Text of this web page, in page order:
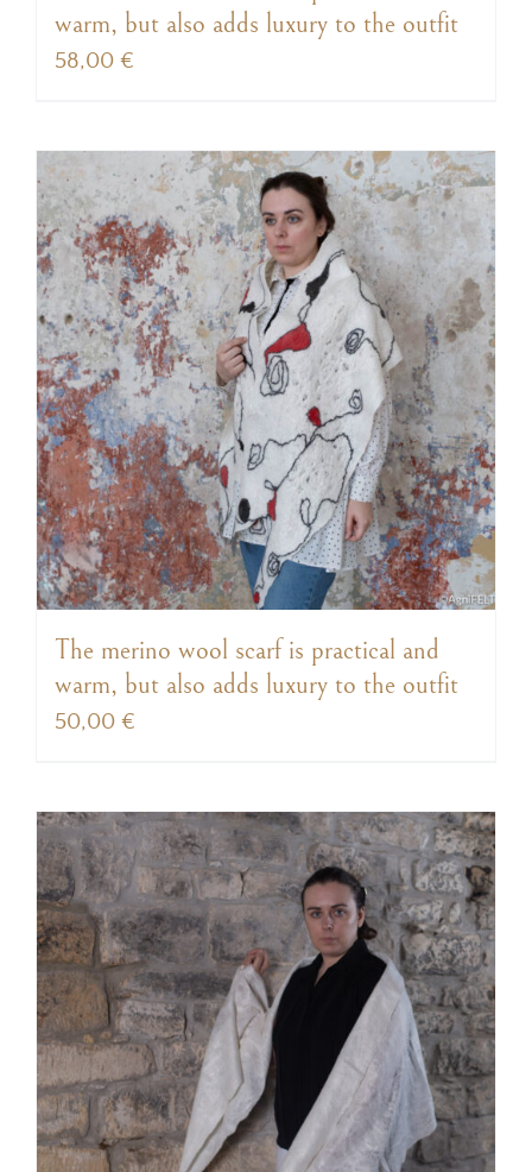
warm, but also adds luxury to the outfit
58,00 €
The merino wool scarf is practical and
warm, but also adds luxury to the outfit
50,00 €